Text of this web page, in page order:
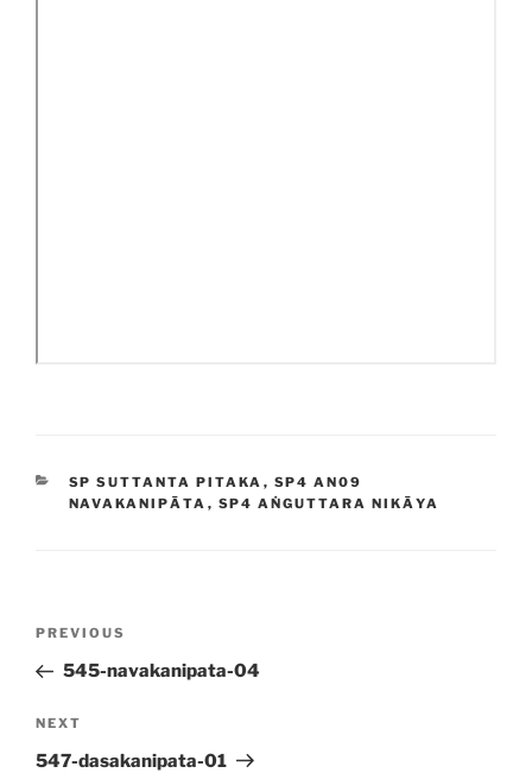
CATEGORIES
SP SUTTANTA PITAKA , SP4 AN09
NAVAKANIPĀTA , SP4 AṄGUTTARA NIKĀYA
Previous
Post
PREVIOUS
545-navakanipata-04
Next
Post
NEXT
547-dasakanipata-01